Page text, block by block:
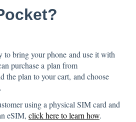
to bring your phone and use it with
purchase a plan from
the plan to your cart, and choose
using a physical SIM card and
eSIM, click here to learn how.